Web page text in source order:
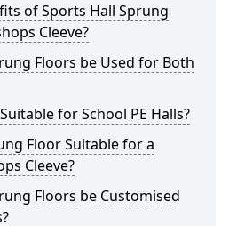
of Sports Hall Sprung
Cleeve?
Floors be Used for Both
for School PE Halls?
Floor Suitable for a
Cleeve?
Floors be Customised